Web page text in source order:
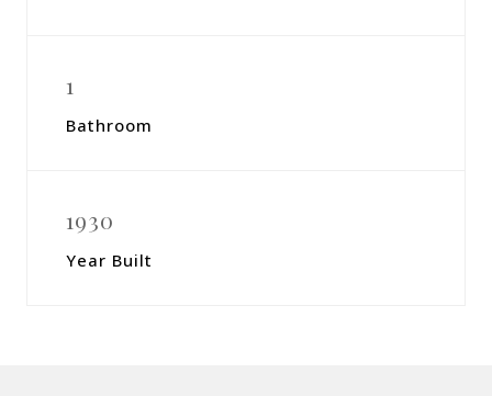
1
Bathroom
1930
Year Built